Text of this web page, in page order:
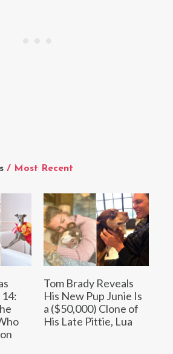
/ Most Recent
Tom Brady Reveals
His New Pup Junie Is
a ($50,000) Clone of
His Late Pittie, Lua